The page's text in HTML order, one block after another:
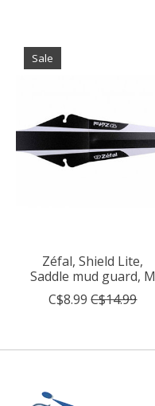
Sale
Zéfal, Shield Lite,
Saddle mud guard, M
C$8.99 C$14.99